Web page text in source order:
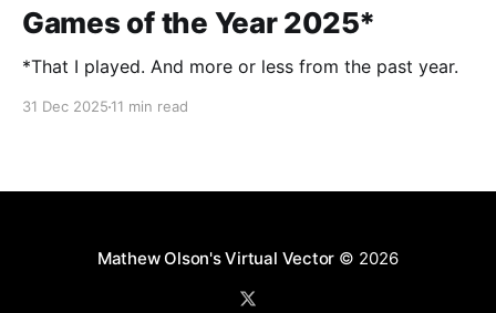
Games of the Year 2025*
*That I played. And more or less from the past year.
31 Dec 2025 11 min read
Mathew Olson's Virtual Vector © 2026